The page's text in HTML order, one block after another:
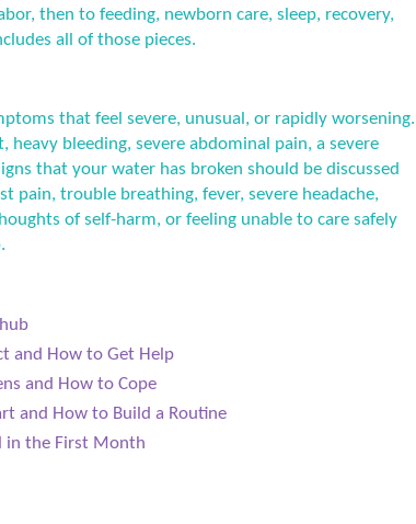
then to feeding, newborn care, sleep, recovery,
all of those pieces.
that feel severe, unusual, or rapidly worsening.
heavy bleeding, severe abdominal pain, a severe
that your water has broken should be discussed
pain, trouble breathing, fever, severe headache,
of self-harm, or feeling unable to care safely
and How to Get Help
and How to Cope
and How to Build a Routine
in the First Month